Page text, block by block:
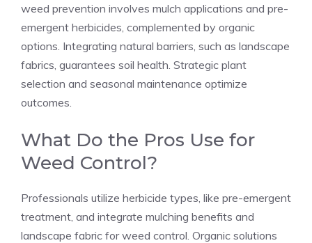
weed prevention involves mulch applications and pre-
emergent herbicides, complemented by organic
options. Integrating natural barriers, such as landscape
fabrics, guarantees soil health. Strategic plant
selection and seasonal maintenance optimize
outcomes.
What Do the Pros Use for
Weed Control?
Professionals utilize herbicide types, like pre-emergent
treatment, and integrate mulching benefits and
landscape fabric for weed control. Organic solutions